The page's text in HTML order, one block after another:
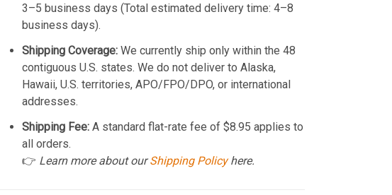
3–5 business days (Total estimated delivery time: 4–8
business days).
Shipping Coverage: We currently ship only within the 48
contiguous U.S. states. We do not deliver to Alaska,
Hawaii, U.S. territories, APO/FPO/DPO, or international
addresses.
Shipping Fee: A standard flat-rate fee of $8.95 applies to
all orders.
👉 Learn more about ourShipping Policyhere.